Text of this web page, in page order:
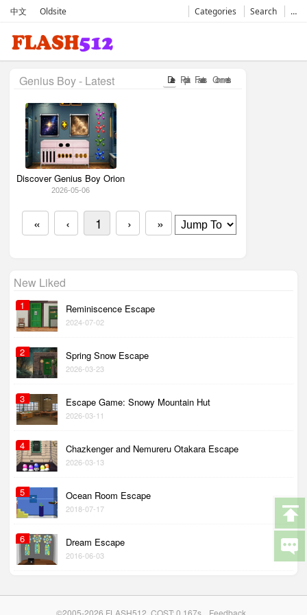
中文 Oldsite Categories Search …
Date Popular Favorates Comments
Genius Boy - Latest
Discover Genius Boy Orion
2026-05-06
« ‹ 1 › »
New Liked
1 Reminiscence Escape
2024-07-02
2 Spring Snow Escape
2026-03-23
3 Escape Game: Snowy Mountain Hut
2026-03-11
4 Chazkenger and Nemureru Otakara Escape
2026-03-13
5 Ocean Room Escape
2018-07-17
6 Dream Escape
2016-06-03